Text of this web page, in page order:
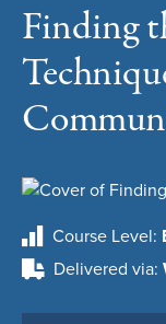
Finding
Course Level
Delivered via